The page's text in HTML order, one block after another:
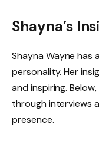
Shayna’s
Shayna Wayne has
personality. Her
and inspiring.
through interviews
presence.